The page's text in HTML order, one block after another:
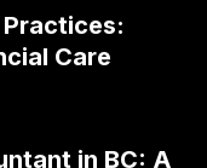
Care
in BC: A